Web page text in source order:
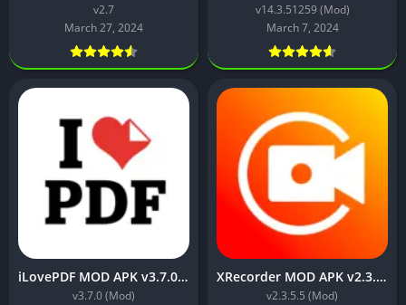
v2.7
March 27, 2024
v14.3.51259 (Mod)
March 7, 2024
iLovePDF MOD APK v3.7.0 [Premium Unlocked]
v3.7.0 (Mod)
XRecorder MOD APK v2.3.5.5 (Premium Unlocked)
v2.3.5.5 (Mod)